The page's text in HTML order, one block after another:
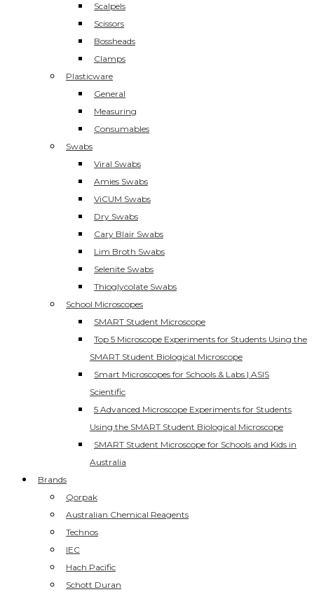
Scalpels
Scissors
Bossheads
Clamps
Plasticware
General
Measuring
Consumables
Swabs
Viral Swabs
Amies Swabs
ViCUM Swabs
Dry Swabs
Cary Blair Swabs
Lim Broth Swabs
Selenite Swabs
Thioglycolate Swabs
School Microscopes
SMART Student Microscope
Top 5 Microscope Experiments for Students Using the
SMART Student Biological Microscope
Smart Microscopes for Schools & Labs | ASIS
Scientific
5 Advanced Microscope Experiments for Students
Using the SMART Student Biological Microscope
SMART Student Microscope for Schools and Kids in
Australia
Brands
Qorpak
Australian Chemical Reagents
Technos
IEC
Hach Pacific
Schott Duran